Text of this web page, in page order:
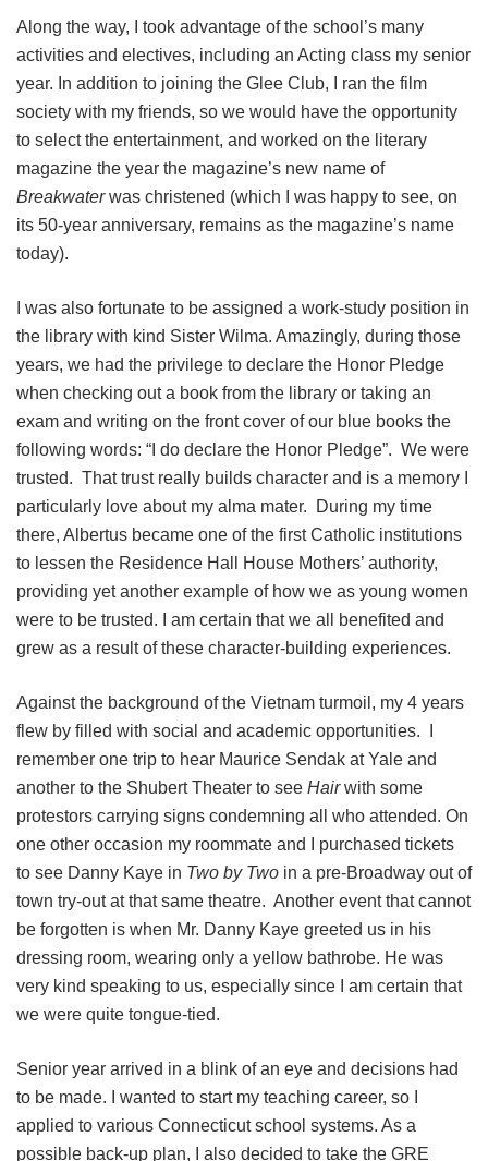
Along the way, I took advantage of the school’s many
activities and electives, including an Acting class my senior
year. In addition to joining the Glee Club, I ran the film
society with my friends, so we would have the opportunity
to select the entertainment, and worked on the literary
magazine the year the magazine’s new name of
Breakwaterwas christened (which I was happy to see, on
its 50-year anniversary, remains as the magazine’s name
today).
I was also fortunate to be assigned a work-study position in
the library with kind Sister Wilma. Amazingly, during those
years, we had the privilege to declare the Honor Pledge
when checking out a book from the library or taking an
exam and writing on the front cover of our blue books the
following words: “I do declare the Honor Pledge”. We were
trusted. That trust really builds character and is a memory I
particularly love about my alma mater. During my time
there, Albertus became one of the first Catholic institutions
to lessen the Residence Hall House Mothers’ authority,
providing yet another example of how we as young women
were to be trusted. I am certain that we all benefited and
grew as a result of these character-building experiences.
Against the background of the Vietnam turmoil, my 4 years
flew by filled with social and academic opportunities. I
remember one trip to hear Maurice Sendak at Yale and
another to the Shubert Theater to see Hairwith some
protestors carrying signs condemning all who attended. On
one other occasion my roommate and I purchased tickets
to see Danny Kaye in Two by Two in a pre-Broadway out of
town try-out at that same theatre. Another event that cannot
be forgotten is when Mr. Danny Kaye greeted us in his
dressing room, wearing only a yellow bathrobe. He was
very kind speaking to us, especially since I am certain that
we were quite tongue-tied.
Senior year arrived in a blink of an eye and decisions had
to be made. I wanted to start my teaching career, so I
applied to various Connecticut school systems. As a
possible back-up plan, I also decided to take the GRE